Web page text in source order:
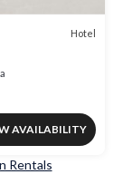
Hotel
AVAILABILITY
Rentals